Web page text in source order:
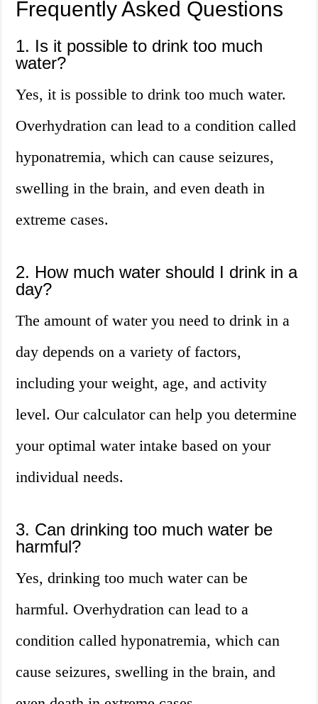
Frequently Asked Questions
1. Is it possible to drink too much
water?
Yes, it is possible to drink too much water.
Overhydration can lead to a condition called
hyponatremia, which can cause seizures,
swelling in the brain, and even death in
extreme cases.
2. How much water should I drink in a
day?
The amount of water you need to drink in a
day depends on a variety of factors,
including your weight, age, and activity
level. Our calculator can help you determine
your optimal water intake based on your
individual needs.
3. Can drinking too much water be
harmful?
Yes, drinking too much water can be
harmful. Overhydration can lead to a
condition called hyponatremia, which can
cause seizures, swelling in the brain, and